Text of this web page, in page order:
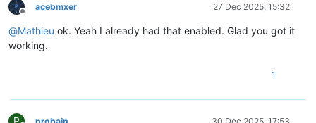
Offline
acebmxer 27 Dec 2025, 15:32
@Mathieu ok. Yeah I already had that enabled. Glad you got it
working.
1
P